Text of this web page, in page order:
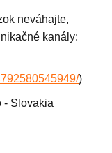
neváhajte,
kanály:
)
- Slovakia